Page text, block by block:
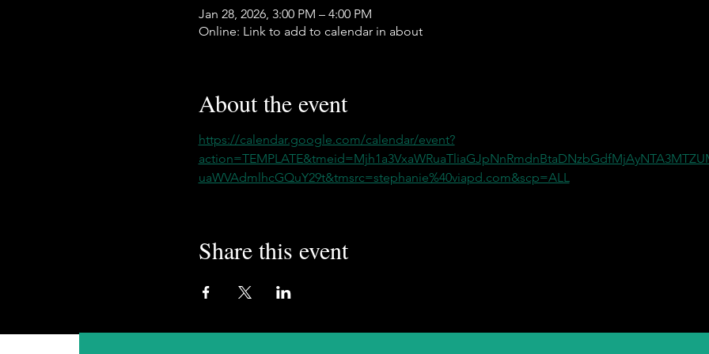
Jan 28, 2026, 3:00 PM – 4:00 PM
Online: Link to add to calendar in about
About the event
https://calendar.google.com/calendar/event?
uaWVAdmlhcGQuY29t&tmsrc=stephanie%40viapd.com&scp=ALL
Share this event